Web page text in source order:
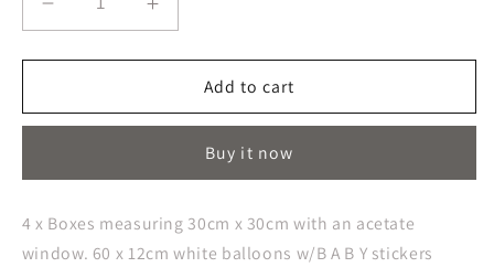
Decrease
quantity
for
Baby
Baby
blocks
Increase
quantity
for
Botanical
Baby
Baby
blocks
Add to cart
Buy it now
4 x Boxes measuring 30cm x 30cm with an acetate
window. 60 x 12cm white balloons w/B A B Y stickers